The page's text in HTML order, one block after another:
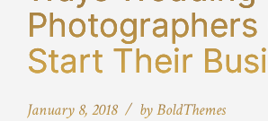
Photographers
Start Their
January 8, 2018 by BoldThemes